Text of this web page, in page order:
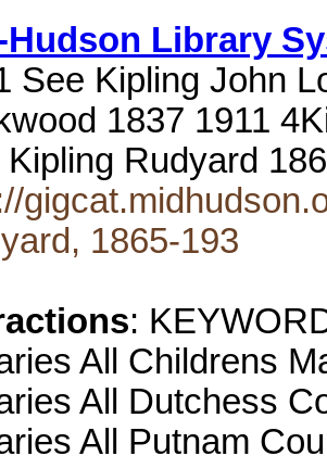
Hudson Library
See Kipling John
1837 1911
Kipling Rudyard
1865-193
:
All Childrens
All Dutchess
All Putnam